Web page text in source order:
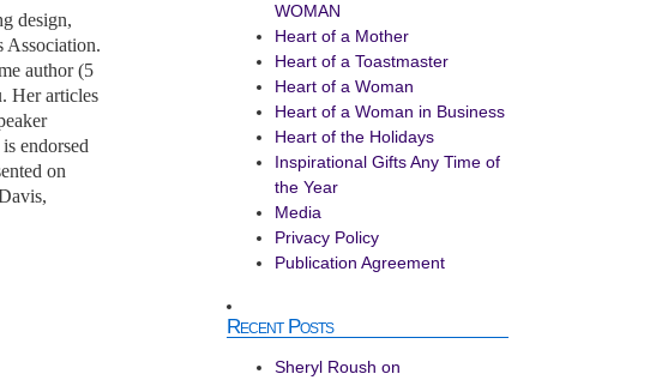
design,
Association.
author (5
Her articles
endorsed
on
WOMAN
Heart of a Mother
Heart of a Toastmaster
Heart of a Woman
Heart of a Woman in Business
Heart of the Holidays
Inspirational Gifts Any Time of
the Year
Media
Privacy Policy
Publication Agreement
Recent Posts
Sheryl Roush on